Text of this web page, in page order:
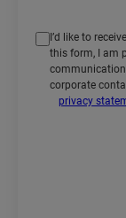
I’d like to
this form, I am
corporate
privacy